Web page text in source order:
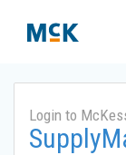
Login to